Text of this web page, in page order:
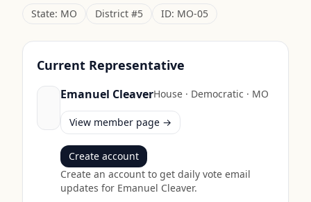
State: MO District #5 ID: MO-05
Current Representative
Emanuel CleaverHouse· Democratic · MO
View member page →
Create account
Create an account to get daily vote email
updates for Emanuel Cleaver.